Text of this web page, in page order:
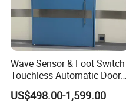
Wave Sensor & Foot Switch
Touchless Automatic Door
for Hospital
US$498.00-1,599.00